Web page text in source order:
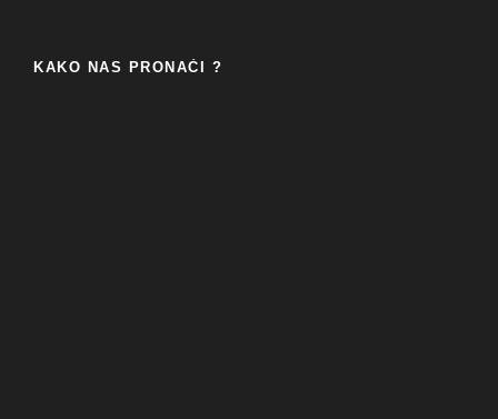
KAKO NAS PRONAĆI ?